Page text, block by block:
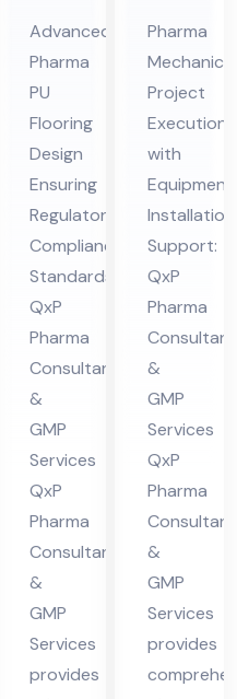
Ep
oxy
/P
U
Flo
ori
ng
Co
nsu
lta
nt
in
Hi
ma
cha
l
Pra
des
h
Advanced
Pharma
PU
Flooring
Design
Ensuring
Regulatory
Compliance
Standards:
QxP
Pharma
Consultants
&
GMP
Services
QxP
Pharma
Consultants
&
GMP
Services
provides
Me
cha
nic
al
Co
nsu
lta
nt
in
Hi
ma
cha
l
Pra
des
h
Pharma
Mechanical
Project
Execution
with
Equipment
Installation
Support:
QxP
Pharma
&
GMP
Services
QxP
Pharma
&
GMP
Services
provides